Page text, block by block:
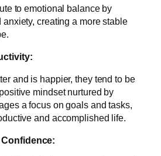
to emotional balance by
creating a more stable
and is happier, they tend to be
mindset nurtured by
a focus on goals and tasks,
and accomplished life.